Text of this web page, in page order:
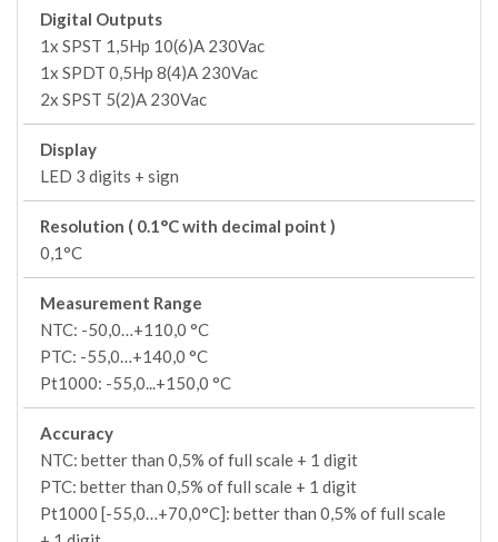
Digital Outputs
1x SPST 1,5Hp 10(6)A 230Vac
1x SPDT 0,5Hp 8(4)A 230Vac
2x SPST 5(2)A 230Vac
Display
LED 3 digits + sign
Resolution ( 0.1°C with decimal point )
0,1°C
Measurement Range
NTC: -50,0…+110,0 °C
PTC: -55,0…+140,0 °C
Pt1000: -55,0...+150,0 °C
Accuracy
NTC: better than 0,5% of full scale + 1 digit
PTC: better than 0,5% of full scale + 1 digit
Pt1000 [-55,0…+70,0°C]: better than 0,5% of full scale